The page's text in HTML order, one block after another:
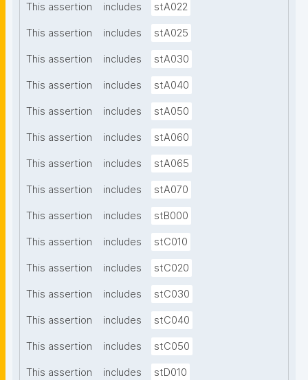
This assertion includes stA022
This assertion includes stA025
This assertion includes stA030
This assertion includes stA040
This assertion includes stA050
This assertion includes stA060
This assertion includes stA065
This assertion includes stA070
This assertion includes stB000
This assertion includes stC010
This assertion includes stC020
This assertion includes stC030
This assertion includes stC040
This assertion includes stC050
This assertion includes stD010